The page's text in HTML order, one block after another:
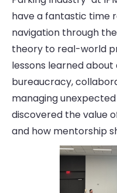
have a fantastic time
navigation through
theory to real-world
lessons learned
bureaucracy,
managing
discovered the value
and how mentorship